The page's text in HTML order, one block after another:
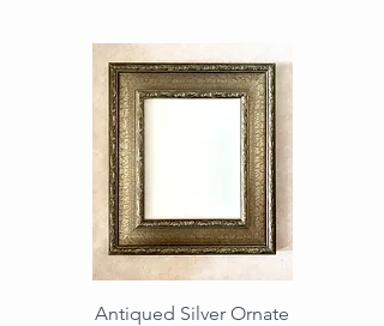
Antiqued Silver Ornate